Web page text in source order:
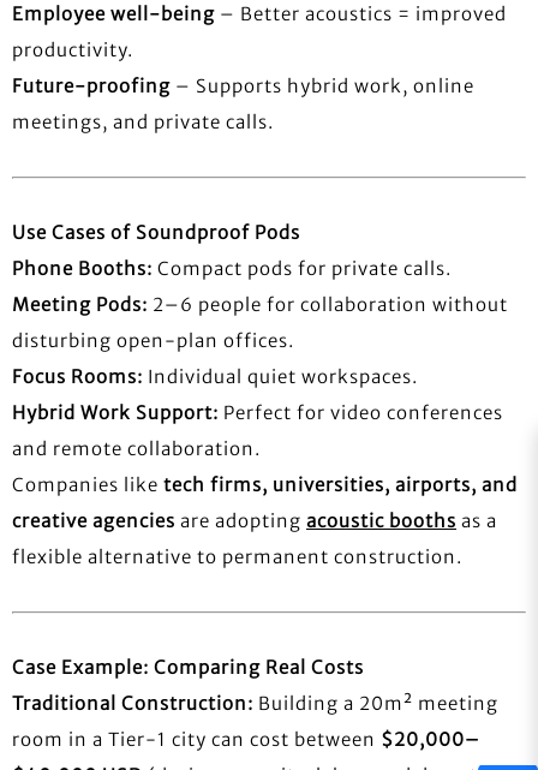
Employee well-being – Better acoustics = improved
productivity.
Future-proofing – Supports hybrid work, online
meetings, and private calls.
Use Cases of Soundproof Pods
Phone Booths: Compact pods for private calls.
Meeting Pods: 2–6 people for collaboration without
disturbing open-plan offices.
Focus Rooms: Individual quiet workspaces.
Hybrid Work Support: Perfect for video conferences
and remote collaboration.
Companies like tech firms, universities, airports, and
creative agencies are adopting acoustic booths as a
flexible alternative to permanent construction.
Case Example: Comparing Real Costs
Traditional Construction: Building a 20m² meeting
room in a Tier-1 city can cost between $20,000–